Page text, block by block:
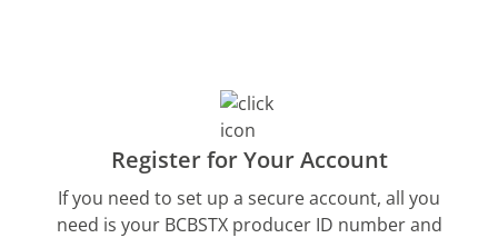
Register for Your Account
If you need to set up a secure account, all you
need is your BCBSTX producer ID number and